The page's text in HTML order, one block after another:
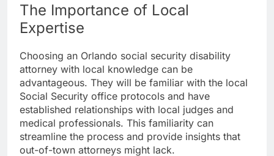
The Importance of Local
Expertise
Choosing an Orlando social security disability
attorney with local knowledge can be
advantageous. They will be familiar with the local
Social Security office protocols and have
established relationships with local judges and
medical professionals. This familiarity can
streamline the process and provide insights that
out-of-town attorneys might lack.